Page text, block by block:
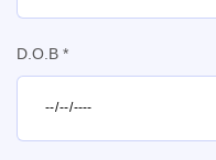
D.O.B *